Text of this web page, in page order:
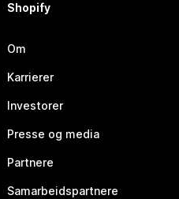
Shopify
Om
Karrierer
Investorer
Presse og media
Partnere
Samarbeidspartnere